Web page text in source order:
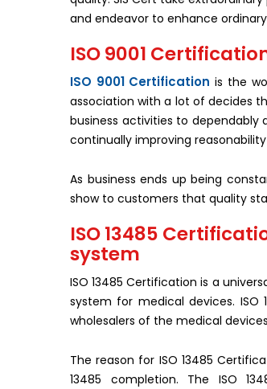
and endeavor to enhance
ISO 9001
ISO 9001 Certification is the
association with a lot of decides
business activities to dependably
continually improving
As business ends up being
show to customers that quality
ISO 13485
system
ISO 13485 Certification is a
system for medical devices.
wholesalers of the medical
The reason for ISO 13485
13485 completion. The ISO